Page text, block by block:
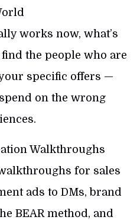
works now, what’s
the people who are
specific offers —
on the wrong
Walkthroughs
for sales
ads to DMs, brand
BEAR method, and